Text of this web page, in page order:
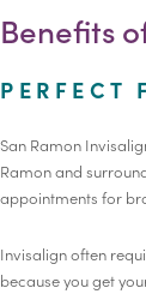
Benefits
PERFECT
San Ramon
Ramon and
appointments for
Invisalign often
because you get